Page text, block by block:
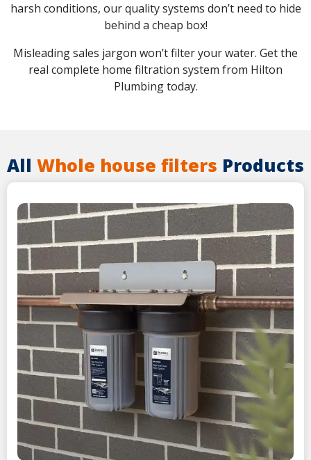
harsh conditions, our quality systems don’t need to hide
behind a cheap box!
Misleading sales jargon won’t filter your water. Get the
real complete home filtration system from Hilton
Plumbing today.
All Whole house filters Products